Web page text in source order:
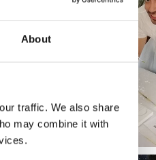
About
traffic. We also share
may combine it with